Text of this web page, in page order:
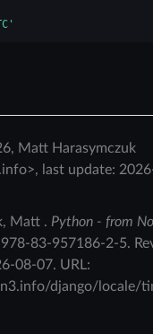
Matt Harasymczuk
last update:
, Matt . Python - from
978-83-957186-2-5.
08-07. URL:
django/locale/